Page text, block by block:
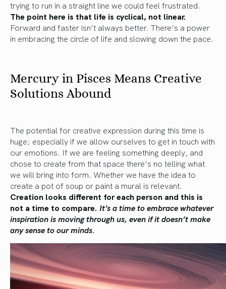
trying to run in a straight line we could feel frustrated.
The point here is that life is cyclical, not linear.
Forward and faster isn’t always better. There’s a power
in embracing the circle of life and slowing down the pace.
Mercury in Pisces Means Creative
Solutions Abound
The potential for creative expression during this time is
huge; especially if we allow ourselves to get in touch with
our emotions. If we are feeling something deeply, and
chose to create from that space there’s no telling what
we will bring into form. Whether we have the idea to
create a pot of soup or paint a mural is relevant.
Creation looks different for each person and this is
not a time to compare. It’s a time to embrace whatever
inspiration is moving through us, even if it doesn’t make
any sense to our minds.